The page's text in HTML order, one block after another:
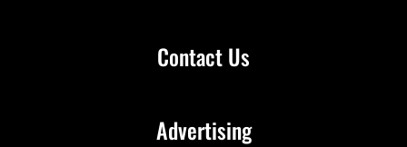
Contact Us
Advertising